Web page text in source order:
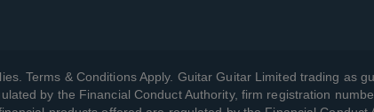
Terms & Conditions Apply. Guitar Guitar Limited trading as
by the Financial Conduct Authority, firm registration